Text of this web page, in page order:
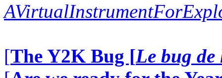
[The Y2K Bug [Le bug